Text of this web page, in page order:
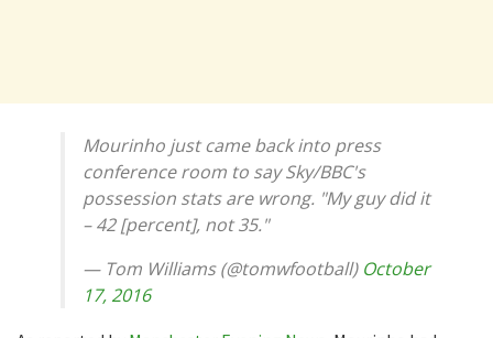
Mourinho just came back into press
conference room to say Sky/BBC's
possession stats are wrong. "My guy did it
– 42 [percent], not 35."
— Tom Williams (@tomwfootball) October
17, 2016